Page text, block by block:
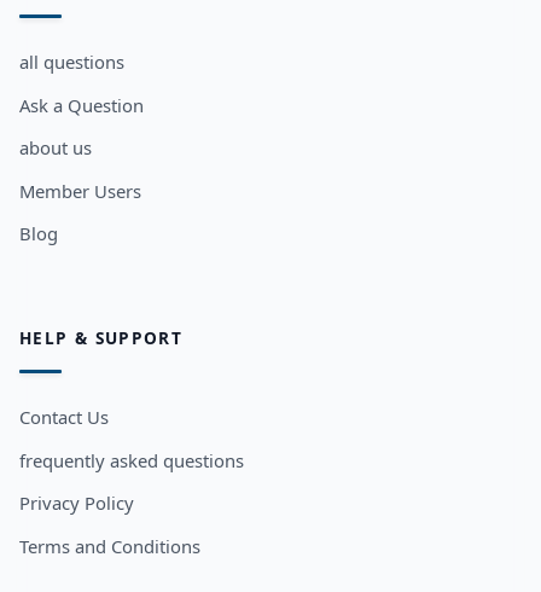
all questions
Ask a Question
about us
Member Users
Blog
HELP & SUPPORT
Contact Us
frequently asked questions
Privacy Policy
Terms and Conditions